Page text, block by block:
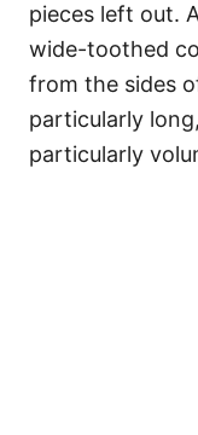
pieces left out.
wide-toothed
from the sides
particularly
particularly